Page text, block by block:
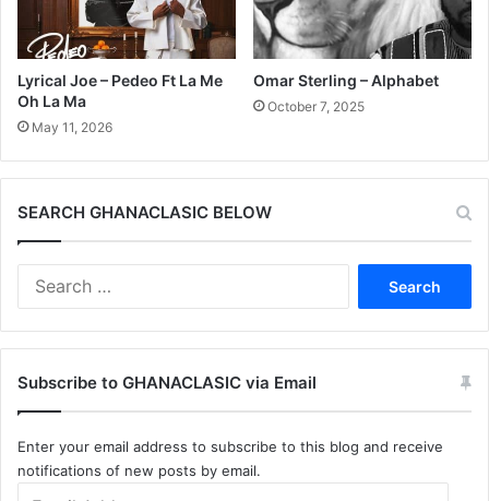
Lyrical Joe – Pedeo Ft La Me
Oh La Ma
May 11, 2026
Omar Sterling – Alphabet
October 7, 2025
SEARCH GHANACLASIC BELOW
Subscribe to GHANACLASIC via Email
Enter your email address to subscribe to this blog and receive
notifications of new posts by email.